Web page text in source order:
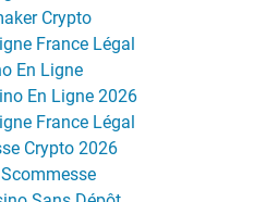
Crypto
France Légal
En Ligne
En Ligne 2026
France Légal
Crypto 2026